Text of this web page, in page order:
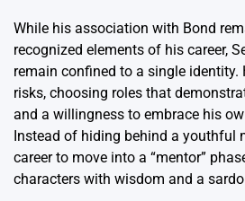
While his association with Bond
recognized elements of his career,
remain confined to a single identity.
risks, choosing roles that
and a willingness to embrace his
Instead of hiding behind a youthful
career to move into a “mentor”
characters with wisdom and a